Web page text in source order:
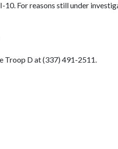
For reasons still under
Troop D at (337) 491-2511.